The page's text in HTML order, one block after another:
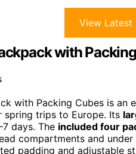
View Latest
with
with Packing Cubes is
spring trips to Europe. Its
days. The included four
compartments and
padding and adjustable